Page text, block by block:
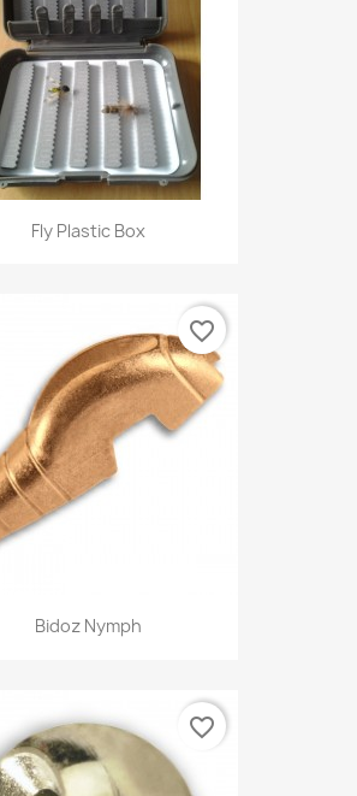
Fly Plastic Box
Bidoz Nymph
favorite_border
favorite_border